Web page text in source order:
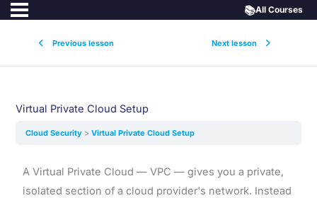
Previous lesson Next lesson
📚All Courses
Virtual Private Cloud Setup
Cloud Security Virtual Private Cloud Setup
A Virtual Private Cloud — VPC — gives you a private,
isolated section of a cloud provider's network. Instead